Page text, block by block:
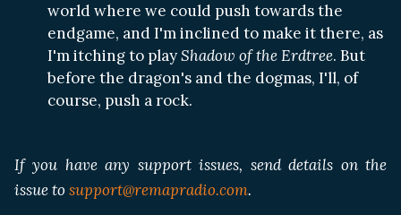
world where we could push towards the
endgame, and I'm inclined to make it there, as
I'm itching to playShadow of the Erdtree. But
before the dragon's and the dogmas, I'll, of
course, push a rock.
If you have any support issues, send details on the
issue to support@remapradio.com.